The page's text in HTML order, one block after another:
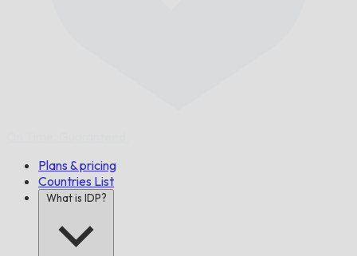
Plans & pricing
Countries List
What is IDP?